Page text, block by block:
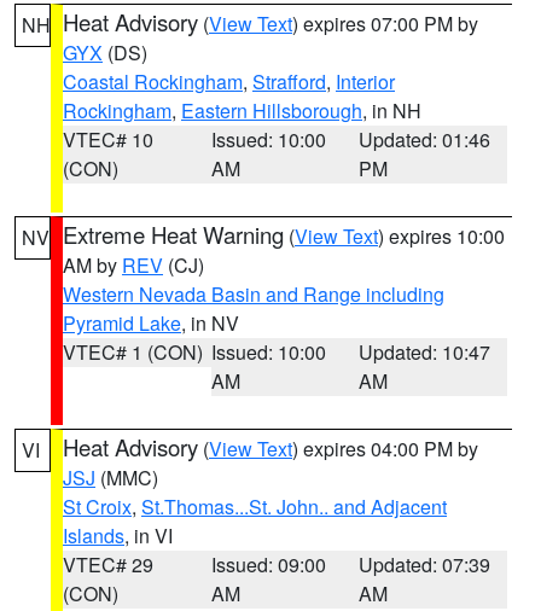
NH Heat Advisory (View Text) expires 07:00 PM by
GYX (DS)
Coastal Rockingham, Strafford, Interior
Rockingham, Eastern Hillsborough, in NH
VTEC# 10
(CON)
Issued: 10:00
AM
Updated: 01:46
PM
NV Extreme Heat Warning (View Text) expires 10:00
AM by REV (CJ)
Western Nevada Basin and Range including
Pyramid Lake, in NV
VTEC# 1 (CON) Issued: 10:00
AM
Updated: 10:47
AM
VI Heat Advisory (View Text) expires 04:00 PM by
JSJ (MMC)
St Croix, St.Thomas...St. John.. and Adjacent
Islands, in VI
VTEC# 29
(CON)
Issued: 09:00
AM
Updated: 07:39
AM